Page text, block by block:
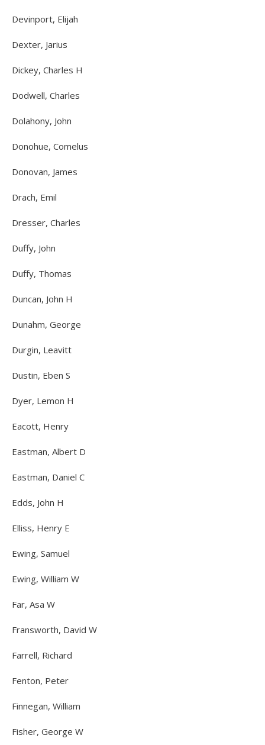
Devinport, Elijah
Dexter, Jarius
Dickey, Charles H
Dodwell, Charles
Dolahony, John
Donohue, Comelus
Donovan, James
Drach, Emil
Dresser, Charles
Duffy, John
Duffy, Thomas
Duncan, John H
Dunahm, George
Durgin, Leavitt
Dustin, Eben S
Dyer, Lemon H
Eacott, Henry
Eastman, Albert D
Eastman, Daniel C
Edds, John H
Elliss, Henry E
Ewing, Samuel
Ewing, William W
Far, Asa W
Fransworth, David W
Farrell, Richard
Fenton, Peter
Finnegan, William
Fisher, George W